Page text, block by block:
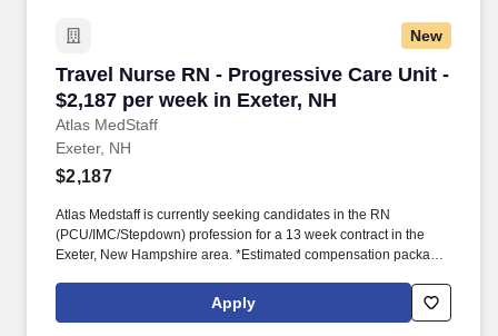
New
Travel Nurse RN - Progressive Care Unit -
$2,187 per week in Exeter, NH
Atlas MedStaff
Travel Nurse RN - Progressive Care Unit -
Exeter, NH
$2,187
Atlas Medstaff is currently seeking candidates in the RN
(PCU/IMC/Stepdown) profession for a 13 week contract in the
Exeter, New Hampshire area. *Estimated compensation package
and expected weekly travel expenses.
Apply